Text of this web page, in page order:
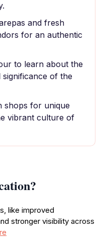
and fresh
for an authentic
to learn about the
of the
shops for unique
vibrant culture of
like improved
stronger visibility across